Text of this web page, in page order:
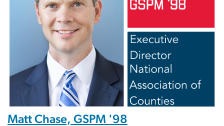
Matt Chase, GSPM '98